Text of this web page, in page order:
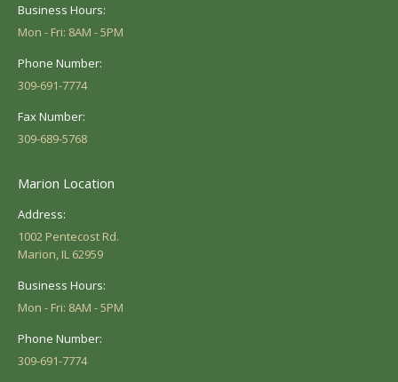
Business Hours:
Mon - Fri: 8AM - 5PM
Phone Number:
309-691-7774
Fax Number:
309-689-5768
Marion Location
Address:
1002 Pentecost Rd.
Marion, IL 62959
Business Hours:
Mon - Fri: 8AM - 5PM
Phone Number:
309-691-7774